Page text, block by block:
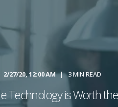
2/27/20, 12:00 AM 3 MIN READ
Technology is Worth